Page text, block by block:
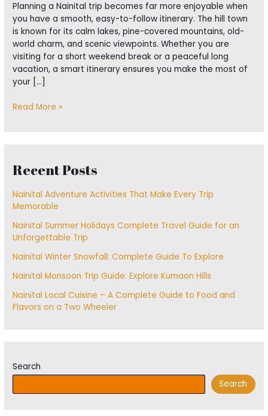
Planning a Nainital trip becomes far more enjoyable when
you have a smooth, easy-to-follow itinerary. The hill town
is known for its calm lakes, pine-covered mountains, old-
world charm, and scenic viewpoints. Whether you are
visiting for a short weekend break or a peaceful long
vacation, a smart itinerary ensures you make the most of
your […]
Read More »
Recent Posts
Nainital Adventure Activities That Make Every Trip
Memorable
Nainital Summer Holidays Complete Travel Guide for an
Unforgettable Trip
Nainital Winter Snowfall: Complete Guide To Explore
Nainital Monsoon Trip Guide: Explore Kumaon Hills
Nainital Local Cuisine – A Complete Guide to Food and
Flavors on a Two Wheeler
Search
Search